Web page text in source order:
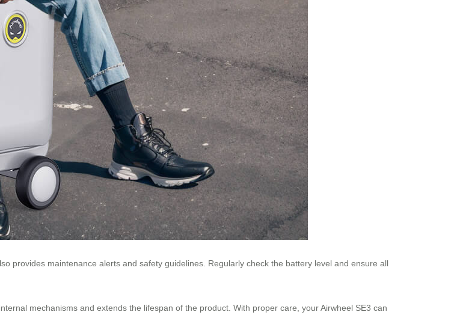
provides maintenance alerts and safety guidelines. Regularly check the battery level and ensure all
mechanisms and extends the lifespan of the product. With proper care, your Airwheel SE3 can